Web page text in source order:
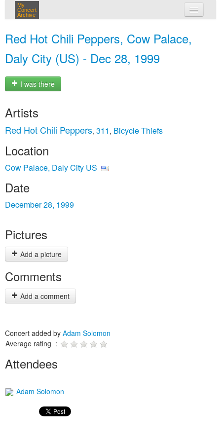
My
Concert
Archive
Red Hot Chili Peppers, Cow Palace,
Daly City (US) - Dec 28, 1999
I was there
Artists
Red Hot Chili Peppers, 311 , Bicycle Thiefs
Location
Cow Palace, Daly City US
Date
December 28, 1999
Pictures
Add a picture
Comments
Add a comment
Concert added by Adam Solomon
Average rating :
Attendees
Adam Solomon